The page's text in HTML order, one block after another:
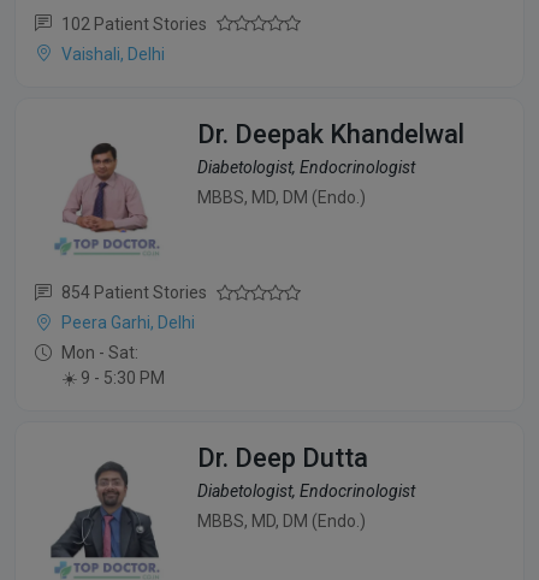
102 Patient Stories
Vaishali, Delhi
Dr. Deepak Khandelwal
Diabetologist, Endocrinologist
MBBS, MD, DM (Endo.)
854 Patient Stories
Peera Garhi, Delhi
Mon - Sat:
☀️ 9 - 5:30 PM
Dr. Deep Dutta
Diabetologist, Endocrinologist
MBBS, MD, DM (Endo.)